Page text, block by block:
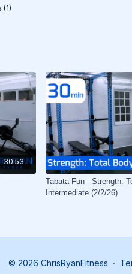
(1)
30:53
Tabata Fun - Strength:
Intermediate (2/2/26)
© 2026 ChrisRyanFitness ∙